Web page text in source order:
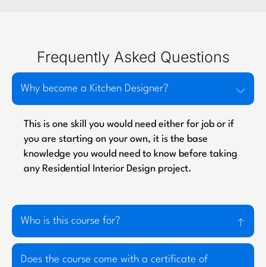
Frequently Asked Questions
Why become a Kitchen Designer?
This is one skill you would need either for job or if
you are starting on your own, it is the base
knowledge you would need to know before taking
any Residential Interior Design project.
Who is this course for?
Does the course come with a certificate of